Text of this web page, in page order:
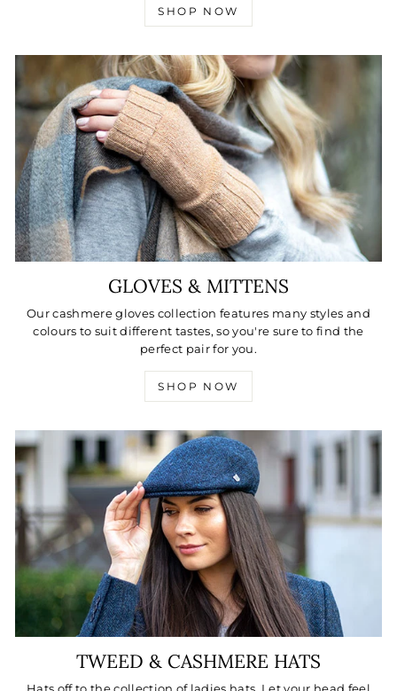
SHOP NOW
GLOVES & MITTENS
Our cashmere gloves collection features many styles and
colours to suit different tastes, so you're sure to find the
perfect pair for you.
SHOP NOW
TWEED & CASHMERE HATS